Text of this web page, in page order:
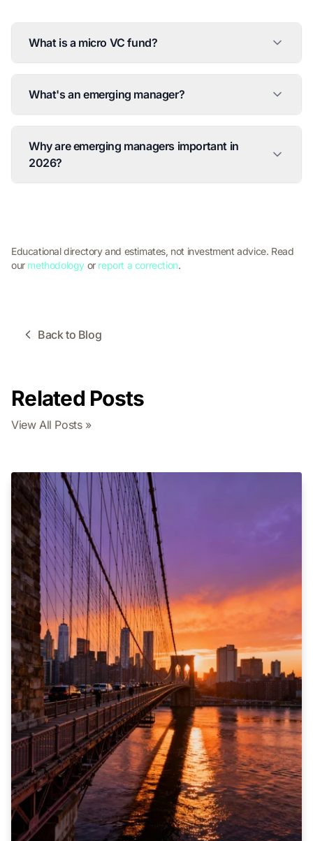
What is a micro VC fund?
What's an emerging manager?
Why are emerging managers important in
2026?
Educational directory and estimates, not investment advice. Read
our methodology or report a correction.
Back to Blog
Related Posts
View All Posts »